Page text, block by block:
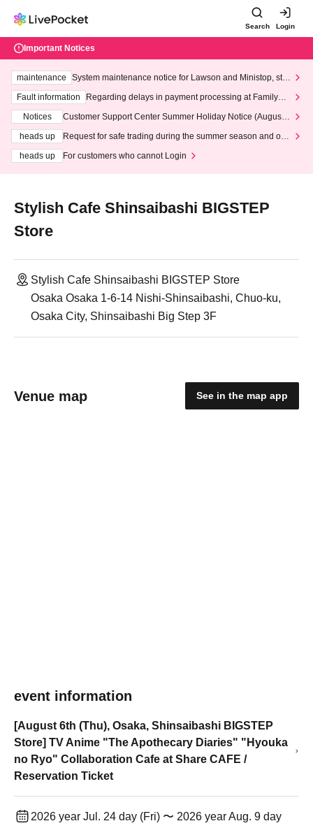
Search Login
Important Notices
maintenance
System maintenance notice for Lawson and Ministop, star
ting at 3:00 AM on Wednesday (Wed)
Fault information
Regarding delays in payment processing at FamilyMa
Notices
Customer Support Center Summer Holiday Notice (August 1
heads up
Request for safe trading during the summer season and our
heads up
For customers who cannot Login
Stylish Cafe Shinsaibashi BIGSTEP
Store
Stylish Cafe Shinsaibashi BIGSTEP Store
Osaka Osaka 1-6-14 Nishi-Shinsaibashi, Chuo-ku,
Osaka City, Shinsaibashi Big Step 3F
Venue map See in the map app
event information
[August 6th (Thu), Osaka, Shinsaibashi BIGSTEP
Store] TV Anime "The Apothecary Diaries" "Hyouka
no Ryo" Collaboration Cafe at Share CAFE /
Reservation Ticket
2026 year Jul. 24 day (Fri) 〜 2026 year Aug. 9 day